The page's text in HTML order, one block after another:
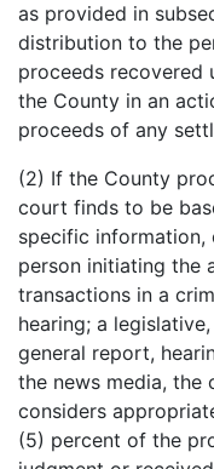
as provided in
distribution to the
proceeds recovered
the County in an
proceeds of any
(2) If the County
court finds to be
specific
person initiating the
transactions in a
hearing; a
general report,
the news media, the
considers
(5) percent of the